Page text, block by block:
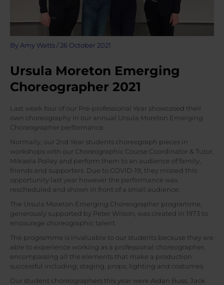
By Amy Watts / 26 October 2021
Ursula Moreton Emerging
Choreographer 2021
Last week four of our Pre-professional Year showcased their
own choreography in our annual Ursula Moreton Emerging
Choreographer performance.
Normally, our 2nd Year students choreograph pieces in
workshops with our Choreographic Course Coordinator & Tutor,
Mikaela Polley and perform them to an audience of family,
friends and supporters. Due to COVID-19, they missed this
opportunity last year however the performance was
rescheduled and shown in front of a small audience.
The Ursula Moreton Emerging Choreographer programme,
generously supported by Peter Wilson, was created in 1973 to
encourage choreographic talent.
The programme is invaluable to our students because they are
able to experience working as a professional choreographer,
encompassing all the elements that make a production
successful including; staging, props, lighting and costumes.
Our student choreographers this year were Aidan Buss, Jack